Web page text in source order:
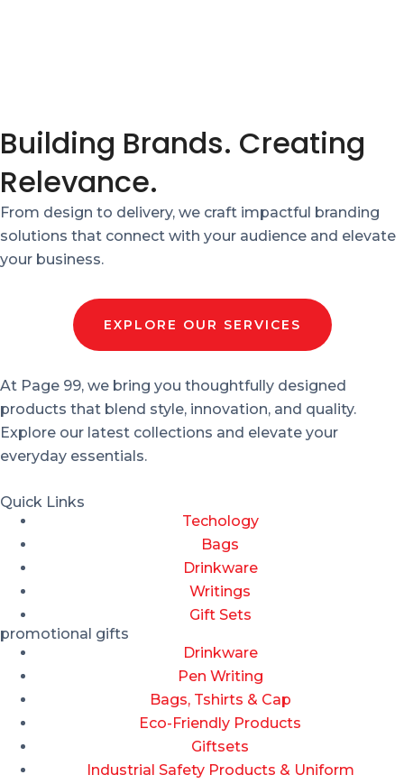
Building Brands. Creating
Relevance.
From design to delivery, we craft impactful branding
solutions that connect with your audience and elevate
your business.
EXPLORE OUR SERVICES
At Page 99, we bring you thoughtfully designed
products that blend style, innovation, and quality.
Explore our latest collections and elevate your
everyday essentials.
Quick Links
Techology
Bags
Drinkware
Writings
Gift Sets
promotional gifts
Drinkware
Pen Writing
Bags, Tshirts & Cap
Eco-Friendly Products
Giftsets
Industrial Safety Products & Uniform